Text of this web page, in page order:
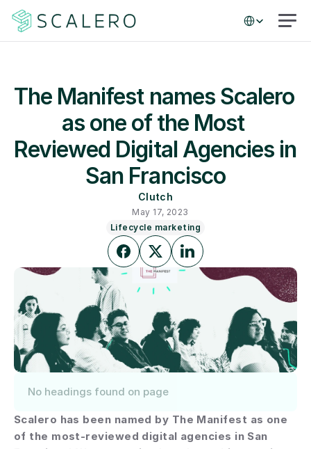
Select Language
The Manifest names Scalero
as one of the Most
Reviewed Digital Agencies in
San Francisco
Lifecycle marketing
Clutch
May 17, 2023
No headings found on page
Scalero has been named by The Manifest as one
of the most-reviewed digital agencies in San